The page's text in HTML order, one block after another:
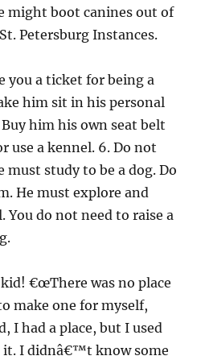
might boot canines out of
Petersburg Instances.
you a ticket for being a
him sit in his personal
him his own seat belt
use a kennel. 6. Do not
must study to be a dog. Do
He must explore and
You do not need to raise a
€œThere was no place
make one for myself,
I had a place, but I used
it. I didnâ€™t know some